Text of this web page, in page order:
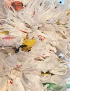
Educator & Student